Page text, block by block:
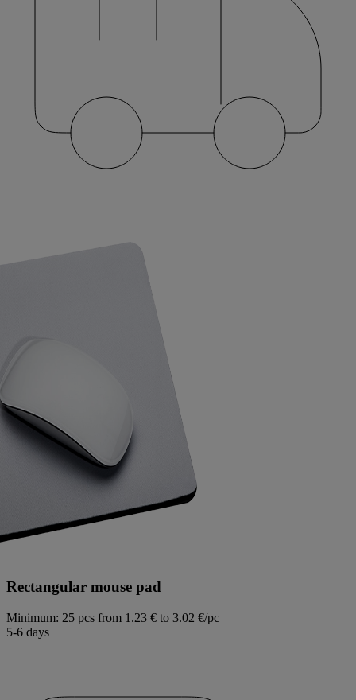
Rectangular mouse pad
Minimum: 25 pcs from 1.23 € to 3.02 €/pc
5-6 days